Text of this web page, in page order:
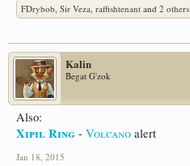
FDrybob Sir Veza raffishtenant and 2 others
Kalin
Begat G'zok
Also:
Xipil Ring - Volcano alert
Jan 18, 2015